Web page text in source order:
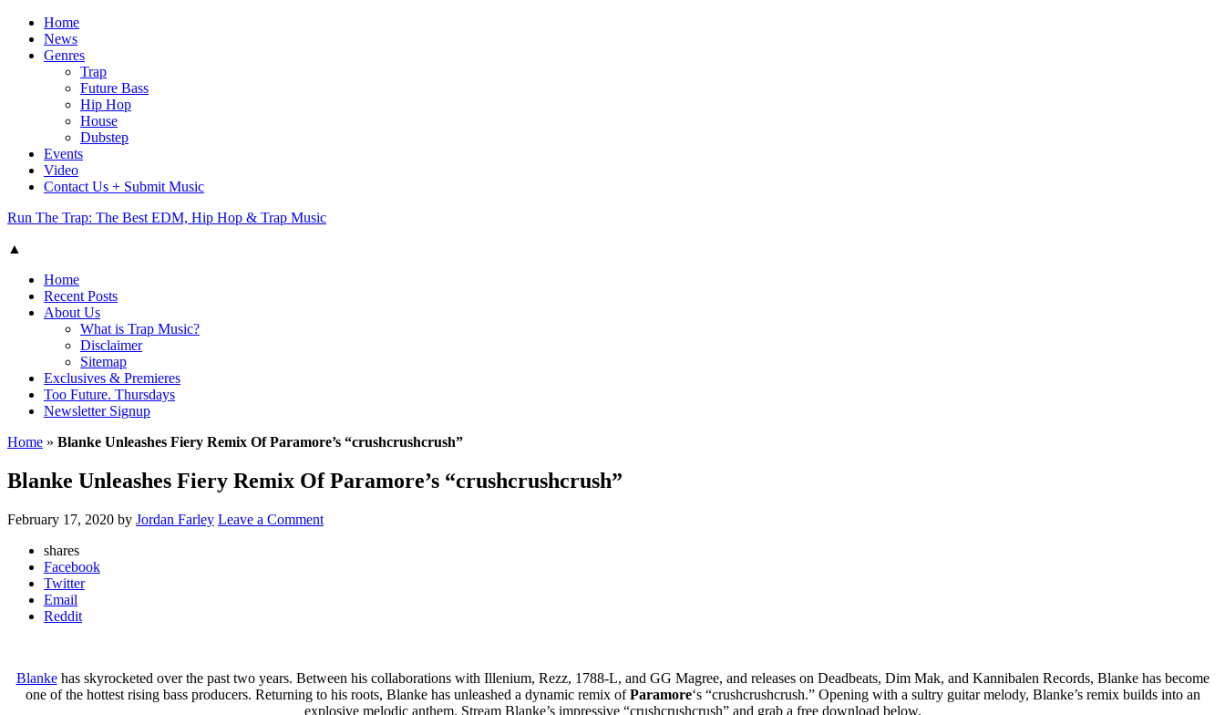
Home
News
Genres
Trap
Future Bass
Hip Hop
House
Dubstep
Events
Video
Contact Us + Submit Music
Run The Trap: The Best EDM, Hip Hop & Trap Music
▲
Home
Recent Posts
About Us
What is Trap Music?
Disclaimer
Sitemap
Exclusives & Premieres
Too Future. Thursdays
Newsletter Signup
Home » Blanke Unleashes Fiery Remix Of Paramore’s “crushcrushcrush”
Blanke Unleashes Fiery Remix Of Paramore’s “crushcrushcrush”
February 17, 2020 by Jordan Farley Leave a Comment
shares
Facebook
Twitter
Email
Reddit
Blankehas skyrocketed over the past two years. Between his collaborations with Illenium, Rezz, 1788-L, and GG Magree, and releases on Deadbeats, Dim Mak, and Kannibalen Records, Blanke has become
one of the hottest rising bass producers. Returning to his roots, Blanke has unleashed a dynamic remix ofParamore‘s “crushcrushcrush.” Opening with a sultry guitar melody, Blanke’s remix builds into an
explosive melodic anthem. Stream Blanke’s impressive “crushcrushcrush” and grab a free download below.